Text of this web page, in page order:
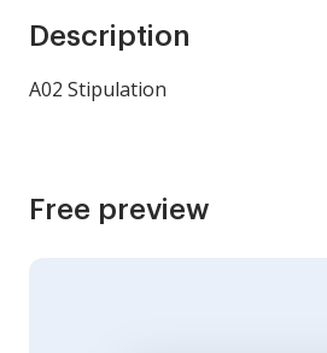
Description
A02 Stipulation
Free preview